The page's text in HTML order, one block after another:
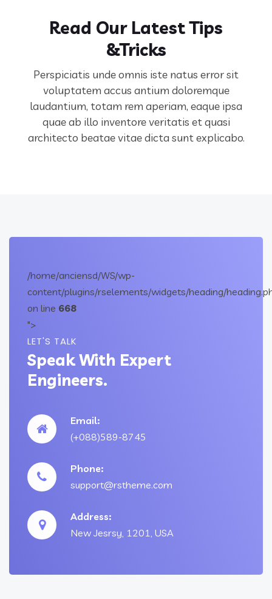
Read Our Latest Tips
&Tricks
Perspiciatis unde omnis iste natus error sit
voluptatem accus antium doloremque
laudantium, totam rem aperiam, eaque ipsa
quae ab illo inventore veritatis et quasi
architecto beatae vitae dicta sunt explicabo.
/home/anciensd/WS/wp-
content/plugins/rselements/widgets/heading/
on line 668
">
LET'S TALK
Speak With Expert
Engineers.
Email:
(+088)589-8745
Phone:
support@rstheme.com
Address:
New Jesrsy, 1201, USA